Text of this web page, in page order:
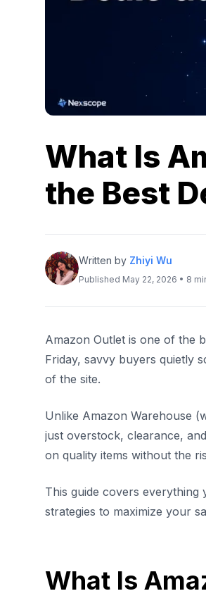
What Is
the Best
Written by Zhiyi Wu
Published May 22, 2026 • 8
Amazon Outlet is one of the
Friday, savvy buyers quietly
of the site.
Unlike Amazon Warehouse
just overstock, clearance,
on quality items without the
This guide covers
strategies to maximize your
What Is